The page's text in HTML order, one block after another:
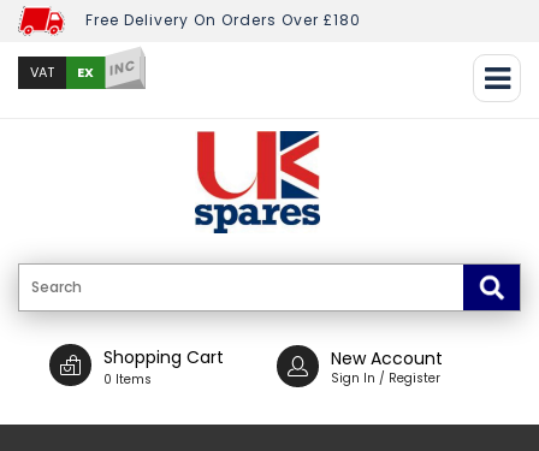
Free Delivery On Orders Over £180
VAT EX INC
Shopping Cart
0 Items
New Account
Sign In / Register